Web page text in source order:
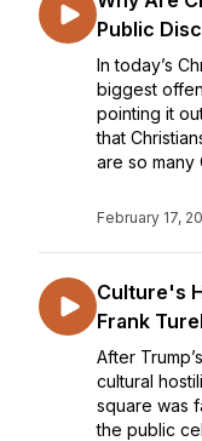
Public
In today’s
biggest
pointing it
that
are so many
February 17,
Culture's
Frank
After
cultural
square was
the public